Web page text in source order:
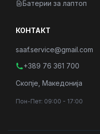
Батерии за лаптоп
КОНТАКТ
saaf.service@gmail.com
+389 76 361 700
Скопје, Македонија
Пон-Пет: 09:00 - 17:00